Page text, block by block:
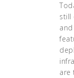
still
are